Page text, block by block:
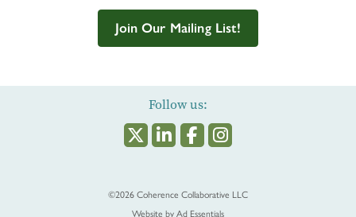
Join Our Mailing List!
Follow us:
©2026Coherence Collaborative LLC
Website byAd Essentials